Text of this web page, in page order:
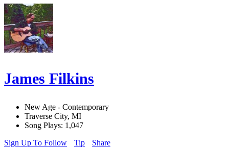
James Filkins
New Age - Contemporary
Traverse City, MI
Song Plays: 1,047
Sign Up To Follow
Tip Share